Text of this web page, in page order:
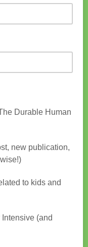
Durable Human
new publication,
to kids and
(and